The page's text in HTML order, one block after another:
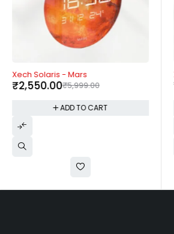
-57%
Xech Solaris - Mars
₹5,999.00
₹2,550.00
ADD TO CART